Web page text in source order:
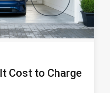
Cost to Charge